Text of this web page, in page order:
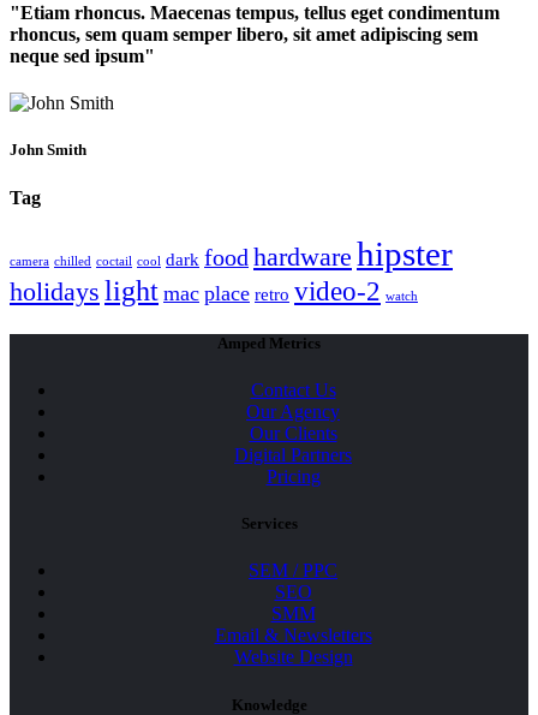
Etiam rhoncus. Maecenas tempus, tellus eget condimentum
rhoncus, sem quam semper libero, sit amet adipiscing sem
neque sed ipsum
John Smith
Tag
camera chilled coctail cool dark food hardware hipster
holidays light mac place retro video-2 watch
Amped Metrics
Contact Us
Our Agency
Our Clients
Digital Partners
Pricing
Services
SEM / PPC
SEO
SMM
Email & Newsletters
Website Design
Knowledge